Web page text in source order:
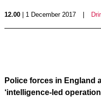
12.00| 1 December 2017
Police forces in England
‘intelligence-led